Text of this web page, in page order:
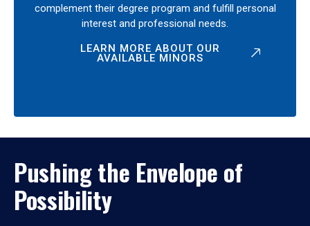
complement their degree program and fulfill personal
interest and professional needs.
LEARN MORE ABOUT OUR
AVAILABLE MINORS
Pushing the Envelope of
Possibility